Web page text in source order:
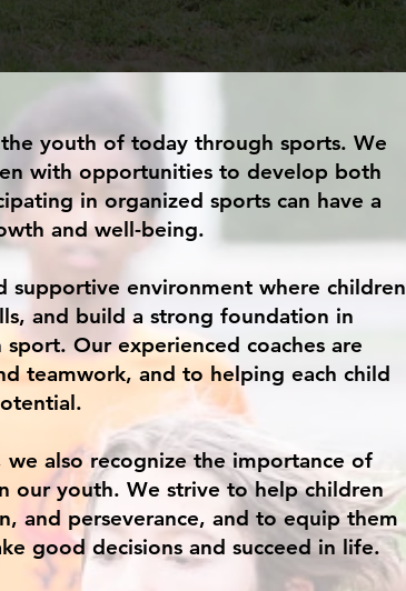
youth of today through sports. We
with opportunities to develop both
in organized sports can have a
and well-being.
supportive environment where children
and build a strong foundation in
Our experienced coaches are
teamwork, and to helping each child
also recognize the importance of
our youth. We strive to help children
and perseverance, and to equip them
good decisions and succeed in life.